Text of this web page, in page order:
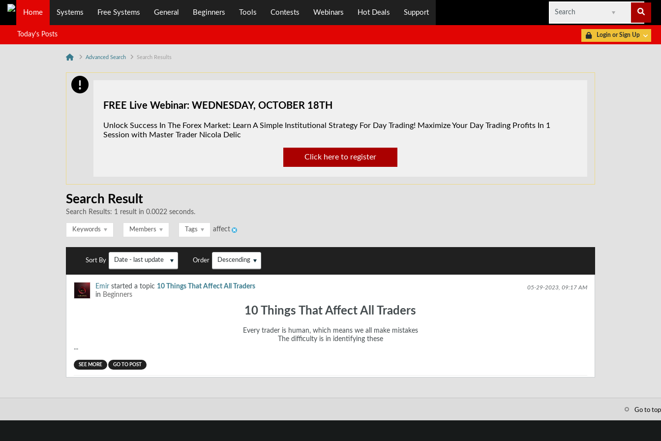
Home Systems Free Systems General Beginners Tools Contests Webinars Hot Deals Support
Login or Sign Up
Today's Posts
Advanced Search Search Results
FREE Live Webinar: WEDNESDAY, OCTOBER 18TH
Unlock Success In The Forex Market: Learn A Simple Institutional Strategy For Day Trading! Maximize Your Day Trading Profits In 1
Session with Master Trader Nicola Delic
Click here to register
Search Result
Search Results: 1 result in 0.0022 seconds.
Keywords Members Tags affect
Sort By Date - last update Order Descending
Emir started a topic 10 Things That Affect All Traders
in Beginners
05-29-2023, 09:17 AM
10 Things That Affect All Traders
Every trader is human, which means we all make mistakes
​The difficulty is in identifying these
...
SEE MORE GO TO POST
Go to top